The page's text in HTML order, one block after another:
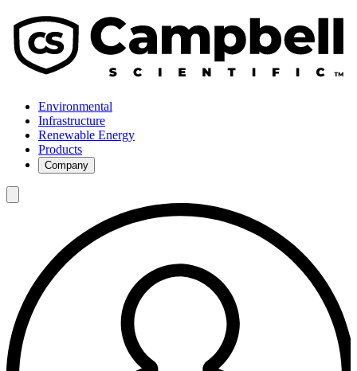
Environmental
Infrastructure
Renewable Energy
Products
Company